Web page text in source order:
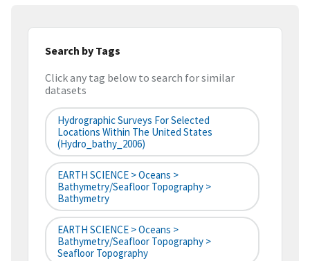
Search by Tags
Click any tag below to search for similar
datasets
Hydrographic Surveys For Selected
Locations Within The United States
(hydro_bathy_2006)
EARTH SCIENCE > Oceans >
Bathymetry/Seafloor Topography >
Bathymetry
EARTH SCIENCE > Oceans >
Bathymetry/Seafloor Topography >
Seafloor Topography